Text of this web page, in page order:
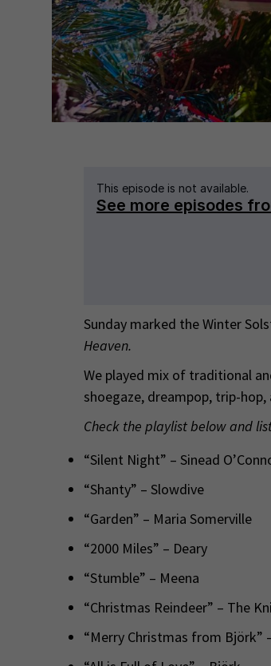
Sunday marked the Winter
Heaven.
We played mix of traditional
shoegaze, dreampop, trip-
Check the playlist below and
“Silent Night” – Sinead
“Shanty” – Slowdive
“Garden” – Maria Somerville
“2000 Miles” – Deary
“Stumble” – Meena
“Christmas Reindeer” – The
“Merry Christmas from Björk”